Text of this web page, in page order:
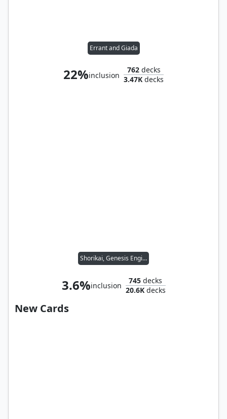
Errant and Giada
22%inclusion
762decks
3.47K decks
Shorikai, Genesis Engine
3.6%inclusion
745 decks
20.6Kdecks
New Cards